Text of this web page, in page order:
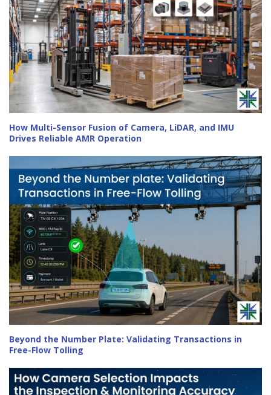
How Multi-Sensor Fusion of Camera, LiDAR, and IMU
Drives Reliable AMR Operation
Beyond the Number Plate: Validating Transactions in
Free-Flow Tolling